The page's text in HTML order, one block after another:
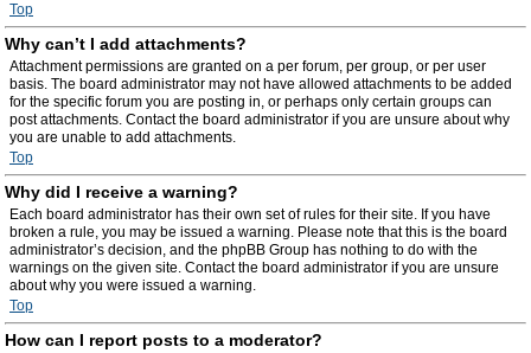
Top
Why can’t I add attachments?
Attachment permissions are granted on a per forum, per group, or per user
basis. The board administrator may not have allowed attachments to be added
for the specific forum you are posting in, or perhaps only certain groups can
post attachments. Contact the board administrator if you are unsure about why
you are unable to add attachments.
Top
Why did I receive a warning?
Each board administrator has their own set of rules for their site. If you have
broken a rule, you may be issued a warning. Please note that this is the board
administrator’s decision, and the phpBB Group has nothing to do with the
warnings on the given site. Contact the board administrator if you are unsure
about why you were issued a warning.
Top
How can I report posts to a moderator?